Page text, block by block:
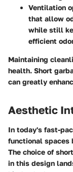
Ventilation
that allow
while still
efficient
Maintaining
health. Short
can greatly
Aesthetic
In today's fast-
functional spaces
The choice of
in this design